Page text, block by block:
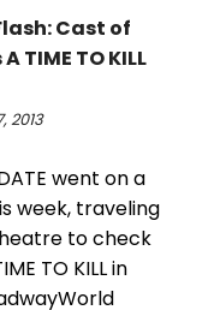
Cast of
TIME TO KILL
2013
went on a
week, traveling
to check
TO KILL in